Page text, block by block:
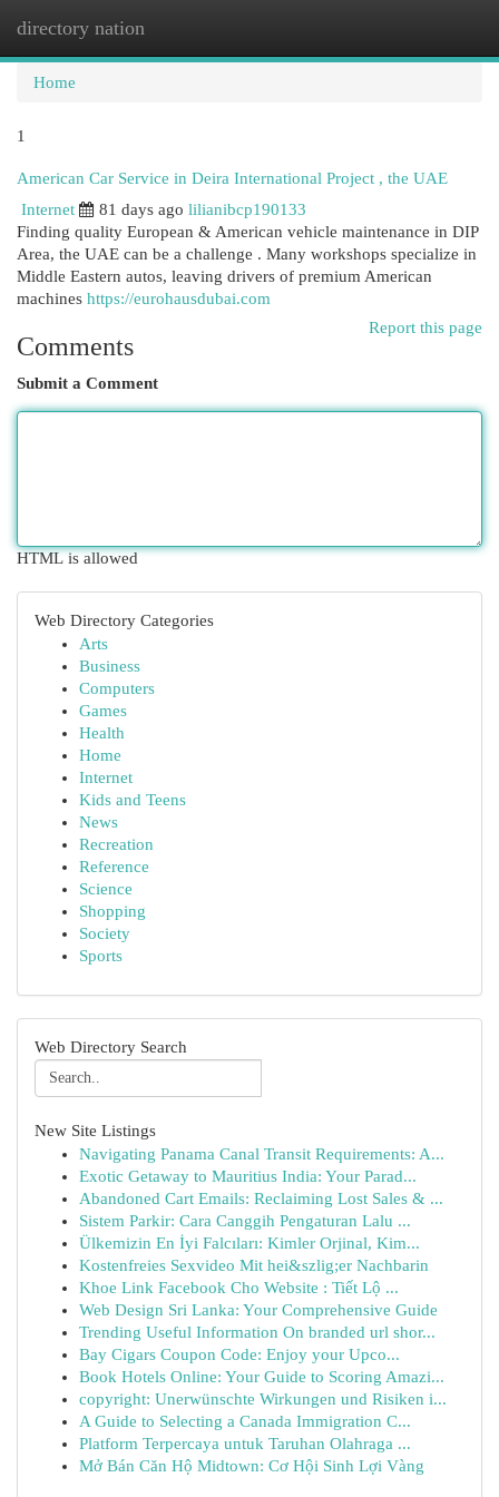
directory nation
Home
1
American Car Service in Deira International Project , the UAE
Internet
81 days ago lilianibcp190133
Finding quality European & American vehicle maintenance in DIP
Area, the UAE can be a challenge . Many workshops specialize in
Middle Eastern autos, leaving drivers of premium American
machines https://eurohausdubai.com
Report this page
Comments
Submit a Comment
HTML is allowed
Web Directory Categories
Arts
Business
Computers
Games
Health
Home
Internet
Kids and Teens
News
Recreation
Reference
Science
Shopping
Society
Sports
Web Directory Search
New Site Listings
Navigating Panama Canal Transit Requirements: A...
Exotic Getaway to Mauritius India: Your Parad...
Abandoned Cart Emails: Reclaiming Lost Sales & ...
Sistem Parkir: Cara Canggih Pengaturan Lalu ...
Ülkemizin En İyi Falcıları: Kimler Orjinal, Kim...
Kostenfreies Sexvideo Mit hei&szlig;er Nachbarin
Khoe Link Facebook Cho Website : Tiết Lộ ...
Web Design Sri Lanka: Your Comprehensive Guide
Trending Useful Information On branded url shor...
Bay Cigars Coupon Code: Enjoy your Upco...
Book Hotels Online: Your Guide to Scoring Amazi...
copyright: Unerwünschte Wirkungen und Risiken i...
A Guide to Selecting a Canada Immigration C...
Platform Terpercaya untuk Taruhan Olahraga ...
Mở Bán Căn Hộ Midtown: Cơ Hội Sinh Lợi Vàng